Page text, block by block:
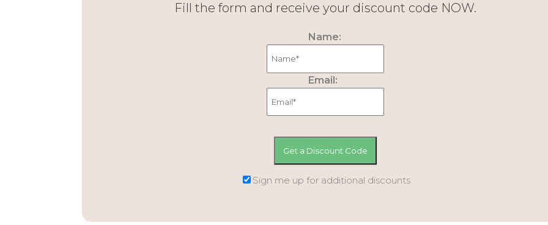
Fill the form and receive your discount code NOW.
Name:
Email:
Sign me up for additional discounts